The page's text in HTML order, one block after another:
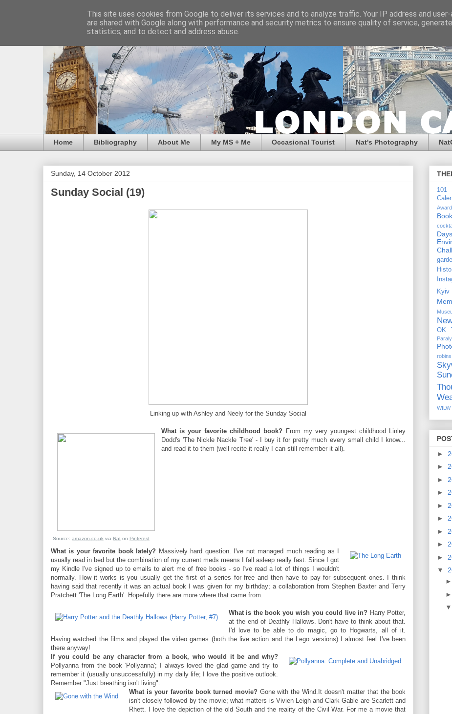
Home Bibliography About Me My MS + Me Occasional Tourist Nat's Photography
Sunday, 14 October 2012
Sunday Social (19)
Linking up with Ashley and Neely for the Sunday Social
Source: amazon.co.uk via Nat on Pinterest
What is your favorite childhood book? From my very youngest childhood Linley
Dodd's 'The Nickle Nackle Tree' - I buy it for pretty much every small child I know...
and read it to them (well recite it really I can still remember it all).
What is your favorite book lately? Massively hard question. I've not managed much reading as I
usually read in bed but the combination of my current meds means I fall asleep really fast. Since I got
my Kindle I've signed up to emails to alert me of free books - so I've read a lot of things I wouldn't
normally. How it works is you usually get the first of a series for free and then have to pay for subsequent ones. I think
having said that recently it was an actual book I was given for my birthday; a collaboration from Stephen Baxter and Terry
Pratchett 'The Long Earth'. Hopefully there are more where that came from.
What is the book you wish you could live in? Harry Potter,
at the end of Deathly Hallows. Don't have to think about that.
I'd love to be able to do magic, go to Hogwarts, all of it.
Having watched the films and played the video games (both the live action and the Lego versions) I almost feel I've been
there anyway!
If you could be any character from a book, who would it be and why?
Pollyanna from the book 'Pollyanna'; I always loved the glad game and try to
remember it (usually unsuccessfully) in my daily life; I love the positive outlook.
Remember "Just breathing isn't living".
What is your favorite book turned movie? Gone with the Wind.It doesn't matter that the book
isn't closely followed by the movie; what matters is Vivien Leigh and Clark Gable are Scarlett and
Rhett. I love the depiction of the old South and the reality of the Civil War. For me a movie that
101
Kyiv
OK
robins
WILW
►
►
►
►
►
►
►
►
►
▼
►
►
▼
This site uses cookies from Google to deliver its services and to analyze traffic. Your IP address and
are shared with Google along with performance and security metrics to ensure quality of service,
statistics, and to detect and address abuse.